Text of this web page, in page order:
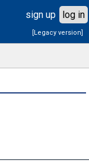
sign up log in
[Legacy version]